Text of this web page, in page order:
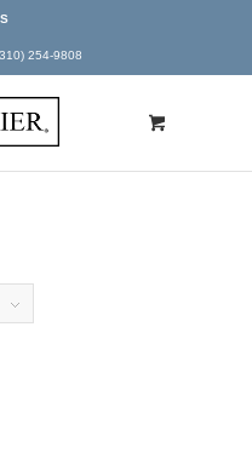
254-9808